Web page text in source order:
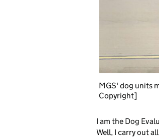
MGS' dog units
Copyright]
I am the Dog
Well, I carry out